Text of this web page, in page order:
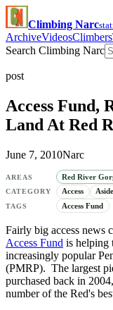
Climbing Narc
ArchiveVideosClimbers
Search Climbing Narc
post
Access Fund,
Land At Red
June 7, 2010Narc
AREAS Red River
CATEGORY Access
TAGS Access Fund
Fairly big access news
Access Fund is helping
increasingly popular
(PMRP). The largest
purchased back in
number of the Red's